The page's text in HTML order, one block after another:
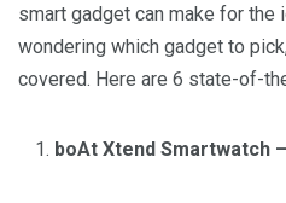
smart gadget can make for the
wondering which gadget to
covered. Here are 6 state-of-
boAt Xtend Smartwatch